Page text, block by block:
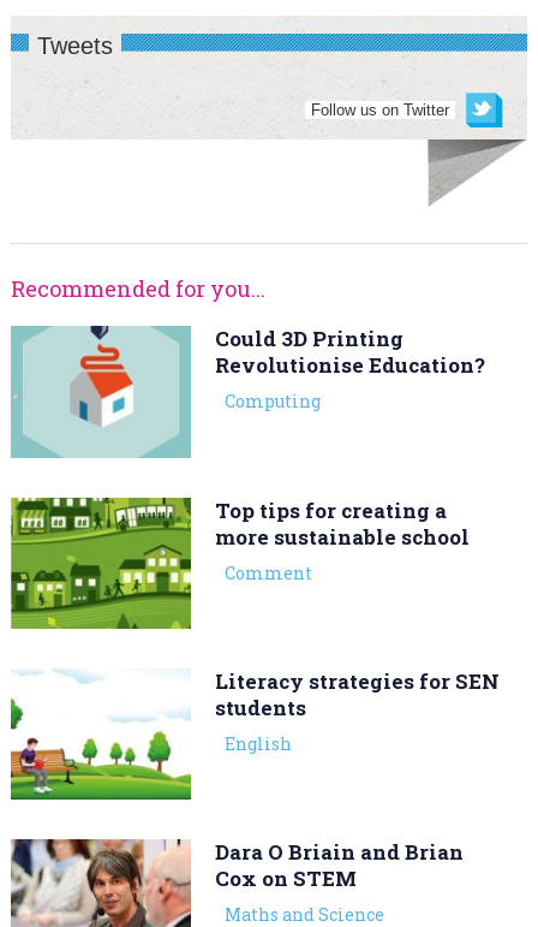
Tweets
Follow us on Twitter
Recommended for you...
Could 3D Printing
Revolutionise Education?
Computing
Top tips for creating a
more sustainable school
Comment
Literacy strategies for SEN
students
English
Dara O Briain and Brian
Cox on STEM
Maths and Science